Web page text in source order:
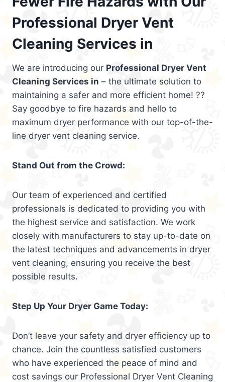
Professional Dryer Vent
Cleaning Services in
We are introducing our Professional Dryer Vent
Cleaning Services in – the ultimate solution to
maintaining a safer and more efficient home! ??
Say goodbye to fire hazards and hello to
maximum dryer performance with our top-of-the-
line dryer vent cleaning service.
Stand Out from the Crowd:
Our team of experienced and certified
professionals is dedicated to providing you with
the highest service and satisfaction. We work
closely with manufacturers to stay up-to-date on
the latest techniques and advancements in dryer
vent cleaning, ensuring you receive the best
possible results.
Step Up Your Dryer Game Today:
Don’t leave your safety and dryer efficiency up to
chance. Join the countless satisfied customers
who have experienced the peace of mind and
cost savings our Professional Dryer Vent Cleaning